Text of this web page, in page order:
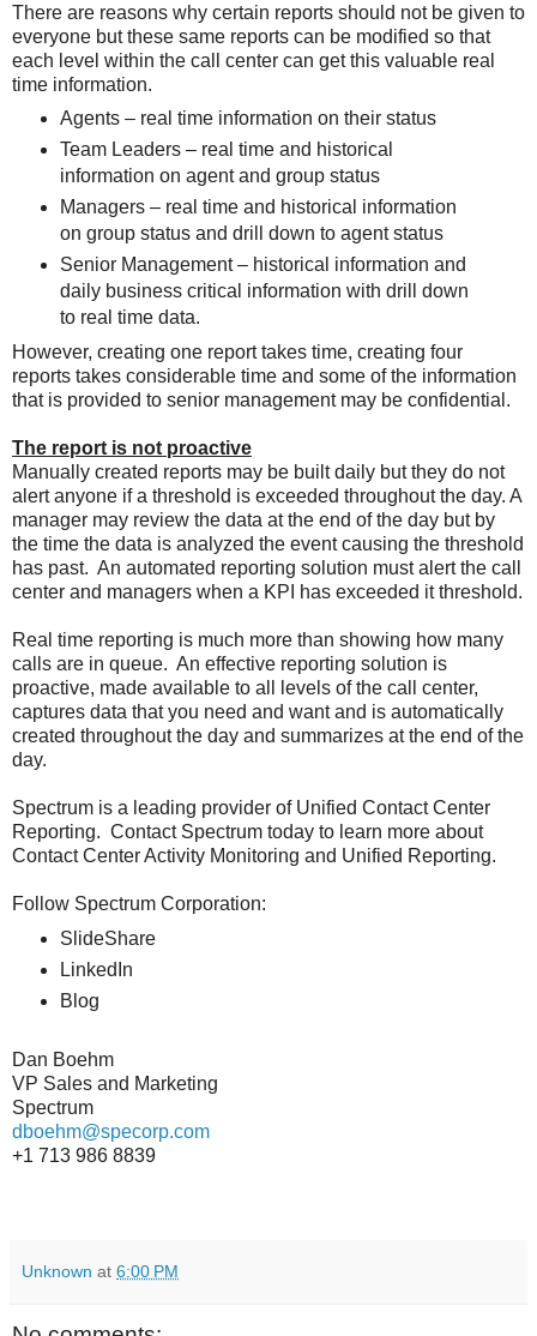
There are reasons why certain reports should not be given to
everyone but these same reports can be modified so that
each level within the call center can get this valuable real
time information.
Agents – real time information on their status
Team Leaders – real time and historical
information on agent and group status
Managers – real time and historical information
on group status and drill down to agent status
Senior Management – historical information and
daily business critical information with drill down
to real time data.
However, creating one report takes time, creating four
reports takes considerable time and some of the information
that is provided to senior management may be confidential.
The report is not proactive
Manually created reports may be built daily but they do not
alert anyone if a threshold is exceeded throughout the day. A
manager may review the data at the end of the day but by
the time the data is analyzed the event causing the threshold
has past. An automated reporting solution must alert the call
center and managers when a KPI has exceeded it threshold.
Real time reporting is much more than showing how many
calls are in queue. An effective reporting solution is
proactive, made available to all levels of the call center,
captures data that you need and want and is automatically
created throughout the day and summarizes at the end of the
day.
Spectrum is a leading provider of Unified Contact Center
Reporting. Contact Spectrum today to learn more about
Contact Center Activity Monitoring and Unified Reporting.
Follow Spectrum Corporation:
SlideShare
LinkedIn
Blog
Dan Boehm
VP Sales and Marketing
Spectrum
dboehm@specorp.com
+1 713 986 8839
Unknown at 6:00 PM